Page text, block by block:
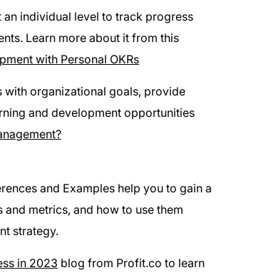
an individual level to track progress
Learn more about it from this
with Personal OKRs
with organizational goals, provide
and development opportunities
and Examples help you to gain a
metrics, and how to use them
strategy.
in 2023 blog from Profit.co to learn